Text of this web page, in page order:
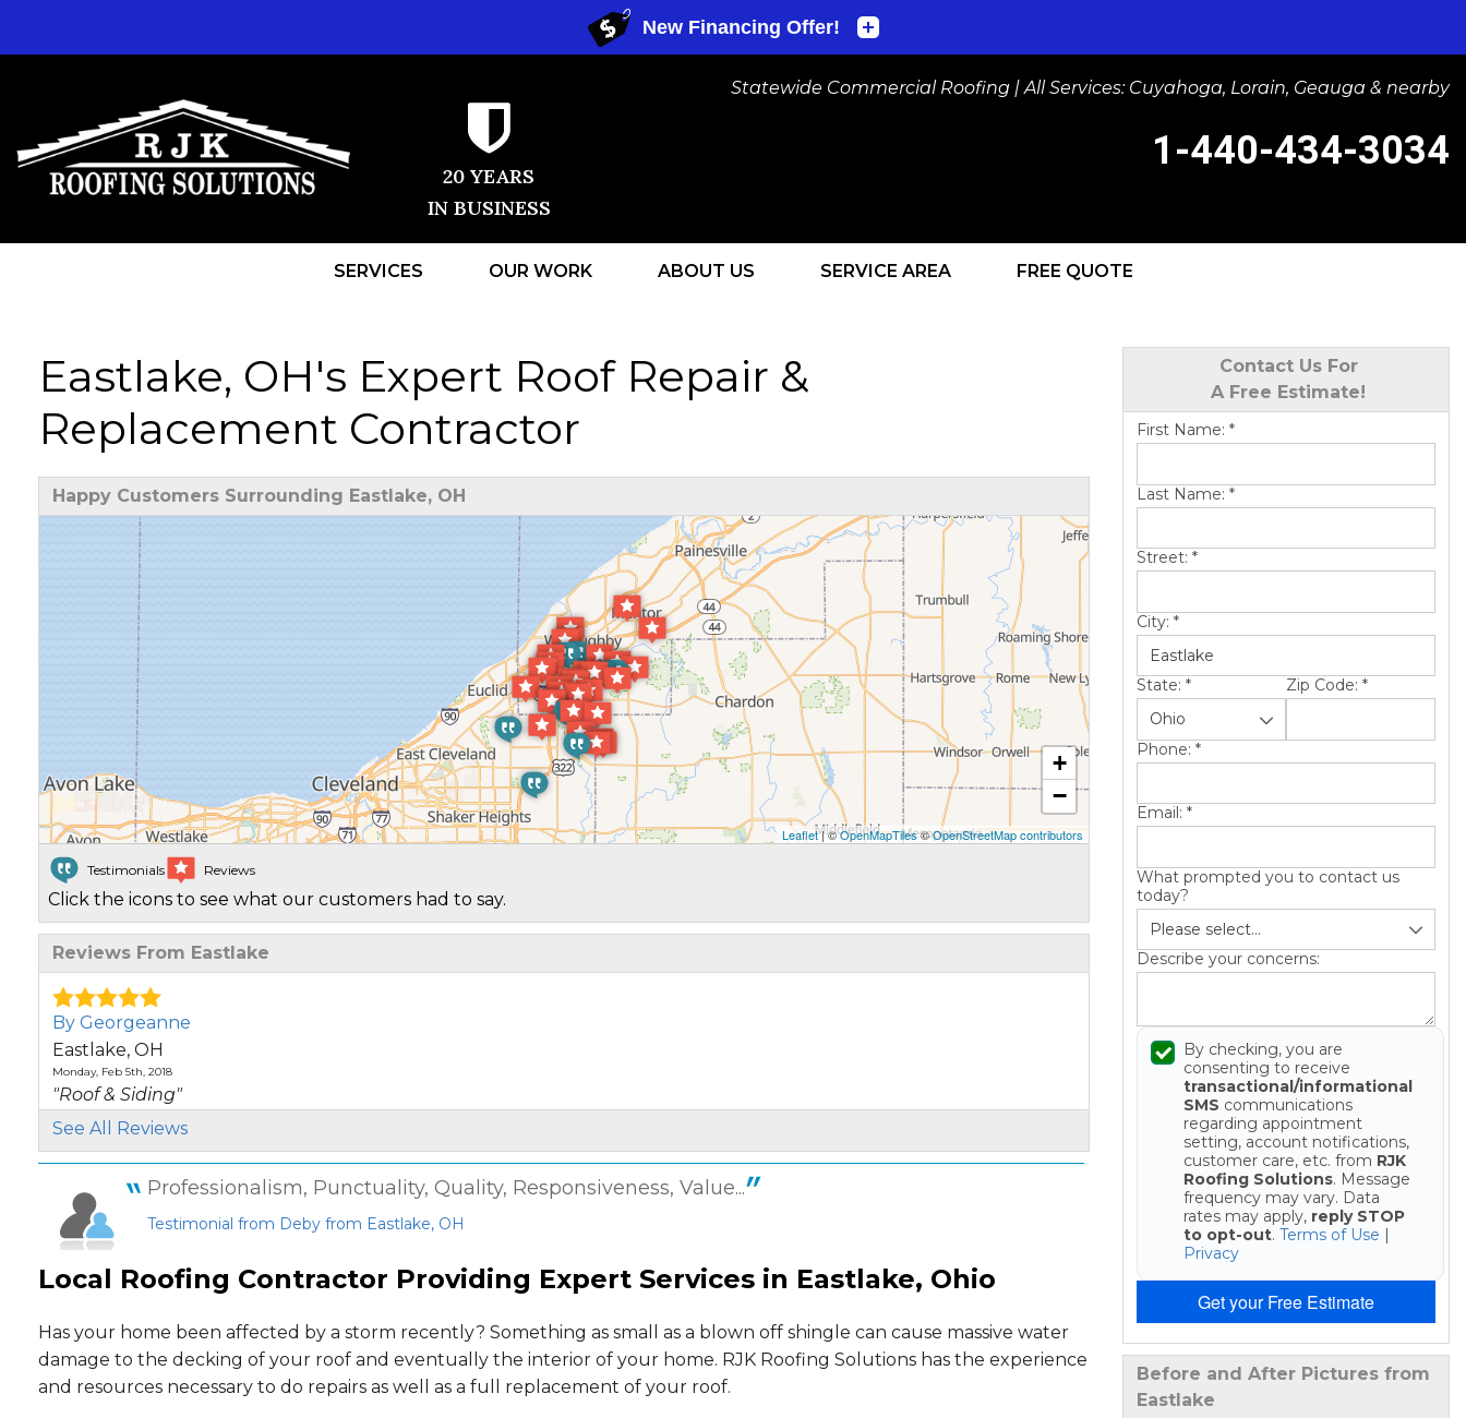
20 YEARS
IN BUSINESS
Statewide Commercial Roofing | All Services: Cuyahoga, Lorain, Geauga & nearby
1-440-434-3034
Contact Us Online
1-440-434-3034
SERVICES OUR WORK ABOUT US SERVICE AREA FREE QUOTE
Contact Us For
A Free Estimate!
First Name: *
Last Name: *
Street: *
City: *
State: * Zip Code: *
Phone: *
Email: *
What prompted you to contact us
today?
Describe your concerns:
By checking, you are
consenting to receive
transactional/informational
SMS communications
regarding appointment
setting, account notifications,
customer care, etc. from RJK
Roofing Solutions. Message
frequency may vary. Data
rates may apply, reply STOP
to opt-out. Terms of Use |
Privacy
Get your Free Estimate
Before and After Pictures from
Eastlake
Eastlake, OH's Expert Roof Repair &
Replacement Contractor
Happy Customers Surrounding Eastlake, OH
+
−
Leaflet| ©OpenMapTiles©OpenStreetMap contributors
Testimonials Reviews
Click the icons to see what our customers had to say.
Reviews From Eastlake
By Georgeanne
Eastlake, OH
Monday, Feb 5th, 2018
"Roof & Siding"
View Details
By Deborah
Eastlake, OH
Monday, Jun 29th, 2020
"Great job & price. Appreciate the fact your guys do not..."
View Details
By Rajesh
Eastlake, OH
Wednesday, Nov 4th, 2020
"As my experience, people working on my roof are very fine..."
See All Reviews
Professionalism, Punctuality, Quality, Responsiveness, Value...
Testimonial from Deby from Eastlake, OH
Local Roofing Contractor Providing Expert Services in Eastlake, Ohio
Has your home been affected by a storm recently? Something as small as a blown off shingle can cause massive water
damage to the decking of your roof and eventually the interior of your home. RJK Roofing Solutions has the experience
and resources necessary to do repairs as well as a full replacement of your roof.